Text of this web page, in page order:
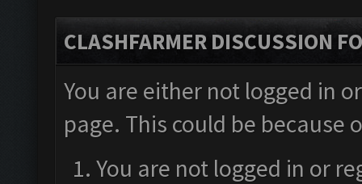
CLASHFARMER DISCUSSION
You are either not logged in
page. This could be
You are not logged in or